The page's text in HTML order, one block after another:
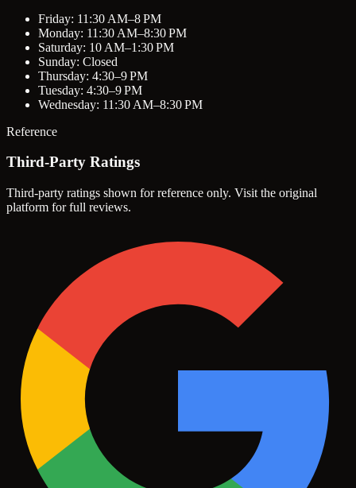
Friday: 11:30 AM–8 PM
Monday: 11:30 AM–8:30 PM
Saturday: 10 AM–1:30 PM
Sunday: Closed
Thursday: 4:30–9 PM
Tuesday: 4:30–9 PM
Wednesday: 11:30 AM–8:30 PM
Reference
Third-Party Ratings
Third-party ratings shown for reference only. Visit the original
platform for full reviews.